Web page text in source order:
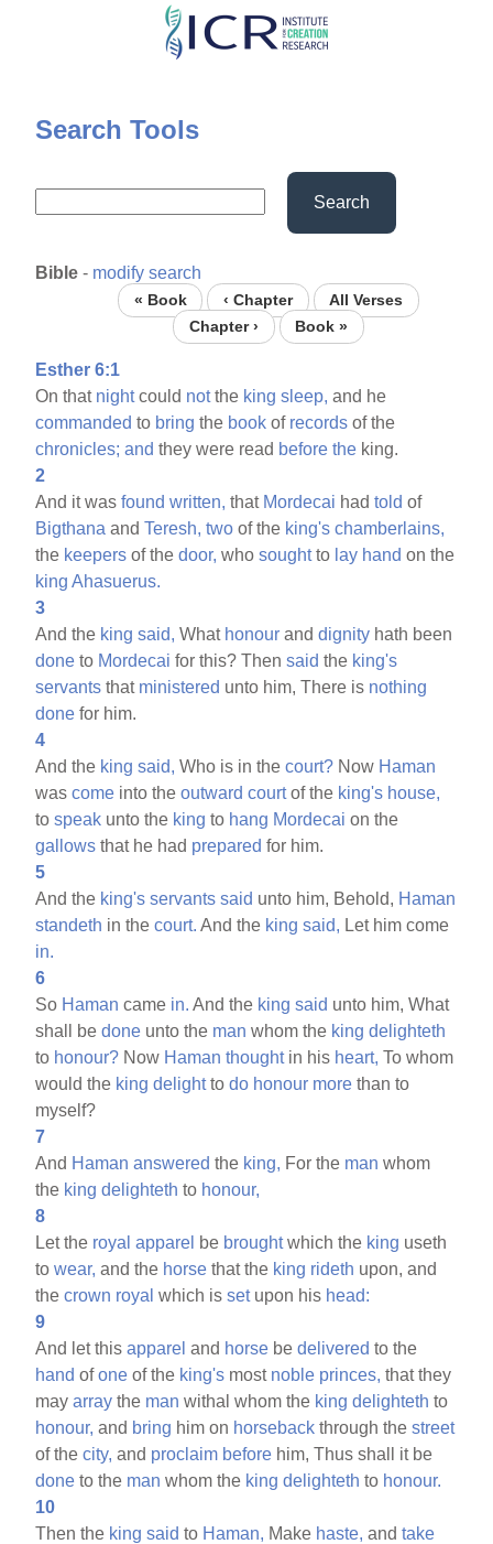
Skip
content
Search Tools
Search
Bible - modify search
« Book ‹ Chapter
All Verses
Chapter ›
Book »
Esther 6:1
On that nightcould notthe king sleep, and he
commanded to bring the book of records of the
chronicles; and they were read before the king.
2
And it wasfound written, that Mordecai hadtold of
Bigthana andTeresh, two of the king's chamberlains,
the keepers of thedoor, whosoughtto lay hand on the
king Ahasuerus.
3
And the king said, What honour anddignity hath been
done to Mordecai for this? Thensaid the king's
servants that ministered unto him, There is nothing
done for him.
4
And the king said, Who is in thecourt? Now Haman
wascome into theoutward courtof the king's house,
tospeak unto the king to hang Mordecai on the
gallows that he had prepared for him.
5
And the king's servants said unto him, Behold, Haman
standeth in thecourt. And the king said, Let him come
in.
6
So Haman came in. And the king said unto him, What
shall bedone unto the man whom the king delighteth
to honour? Now Haman thoughtin his heart, To whom
would the king delighttodo honour more than to
myself?
7
And Haman answered the king, For the man whom
the king delighteth to honour,
8
Let the royal apparel be broughtwhich the king useth
towear, and the horse that the king rideth upon, and
thecrown royal which issetupon his head:
9
And let thisapparel and horse bedelivered to the
hand ofone of the king's most noble princes, that they
mayarray the man withal whom the king delighteth to
honour, and bring him on horseback through thestreet
of thecity, and proclaim before him, Thus shall it be
done to the man whom the king delighteth to honour.
10
Then the king said to Haman, Make haste, andtake